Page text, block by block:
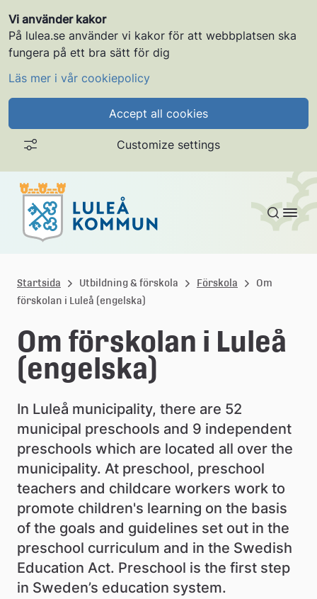
Vi använder kakor
På lulea.se använder vi kakor för att webbplatsen ska
fungera på ett bra sätt för dig
Läs mer i vår cookiepolicy
Accept all cookies
Customize settings
Skip to content
u
l
e
å
k
o
m
m
u
n
Startsida Utbildning & förskola Förskola
Om
förskolan i Luleå (engelska)
Om förskolan i Luleå
(engelska)
In Luleå municipality, there are 52
municipal preschools and 9 independent
preschools which are located all over the
municipality. At preschool, preschool
teachers and childcare workers work to
promote children's learning on the basis
of the goals and guidelines set out in the
preschool curriculum and in the Swedish
Education Act. Preschool is the first step
in Sweden’s education system.